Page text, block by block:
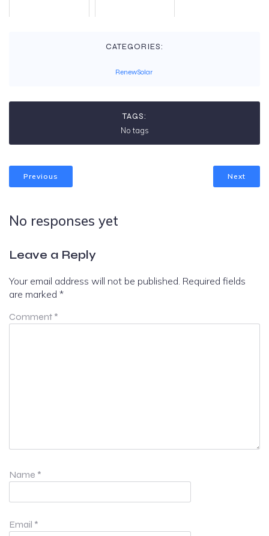
CATEGORIES:
RenewSolar
TAGS:
No tags
Previous Next
No responses yet
Leave a Reply
Your email address will not be published. Required fields
are marked *
Comment *
Name *
Email *